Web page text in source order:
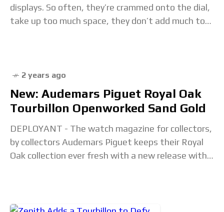
displays. So often, they’re crammed onto the dial,
take up too much space, they don’t add much to
2 years ago
New: Audemars Piguet Royal Oak
Tourbillon Openworked Sand Gold
DEPLOYANT - The watch magazine for collectors,
by collectors Audemars Piguet keeps their Royal
Oak collection ever fresh with a new release with